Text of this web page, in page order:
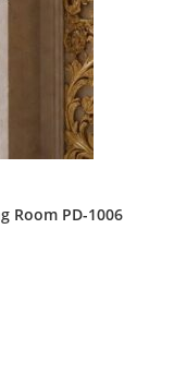
Room PD-1006